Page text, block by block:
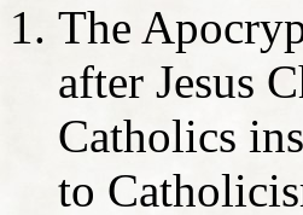
The
after Jesus
Catholics
to